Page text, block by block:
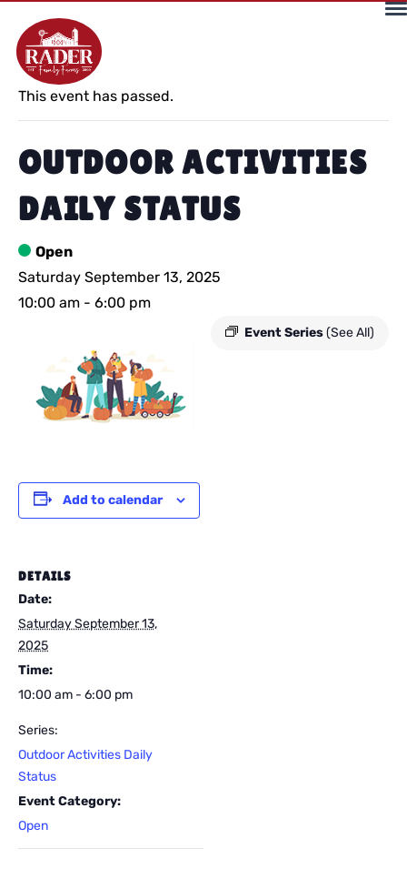
« All Events
This event has passed.
OUTDOOR ACTIVITIES
DAILY STATUS
Open
Saturday September 13, 2025
10:00 am - 6:00 pm
Event Series(See All)
Add to calendar
DETAILS
Date:
Saturday September 13,
2025
Time:
10:00 am - 6:00 pm
Series:
Outdoor Activities Daily
Status
Event Category:
Open